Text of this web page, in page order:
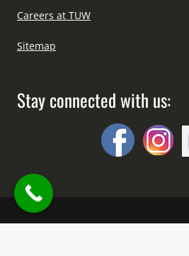
Careers at TUW
Sitemap
Stay connected with us: